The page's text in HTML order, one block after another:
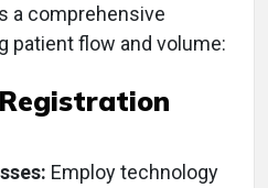
a comprehensive
patient flow and volume:
Employ technology